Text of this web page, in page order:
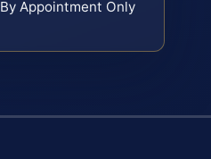
By Appointment Only